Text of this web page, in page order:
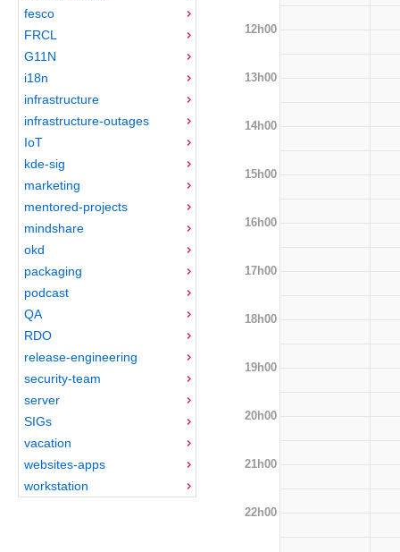
fesco
FRCL
G11N
i18n
infrastructure
infrastructure-outages
IoT
kde-sig
marketing
mentored-projects
mindshare
okd
packaging
podcast
QA
RDO
release-engineering
security-team
server
SIGs
vacation
websites-apps
workstation
12h00
13h00
14h00
15h00
16h00
17h00
18h00
19h00
20h00
21h00
22h00